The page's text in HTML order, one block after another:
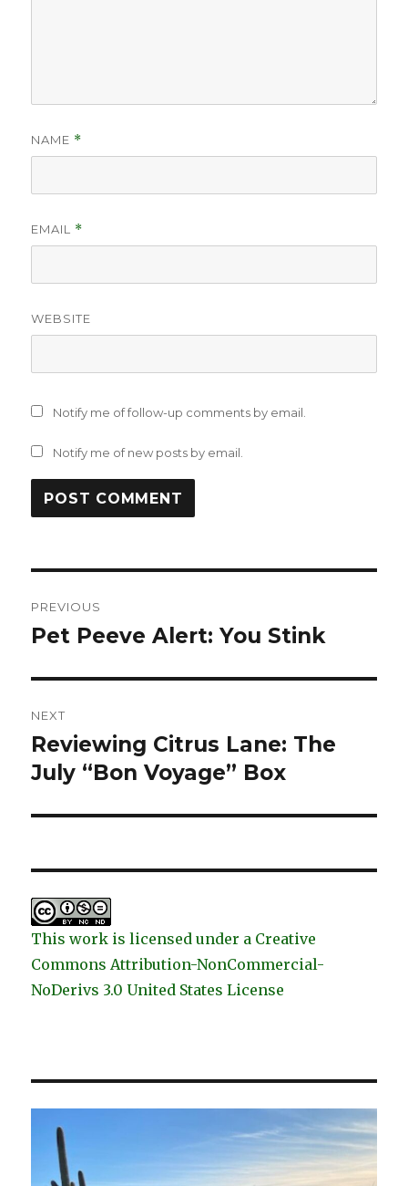
NAME *
EMAIL *
WEBSITE
Notify me of follow-up comments by email.
Notify me of new posts by email.
navigation
PREVIOUS
Previous
Pet Peeve Alert: You Stink
NEXT
Next
post:
Reviewing Citrus Lane: The
July “Bon Voyage” Box
This work is licensed under a Creative
Commons Attribution-NonCommercial-
NoDerivs 3.0 United States License